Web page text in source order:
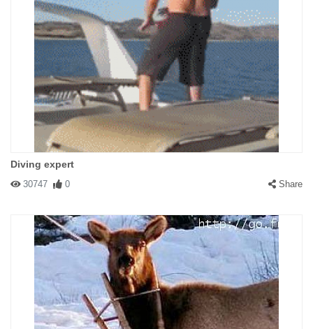
Diving expert
30747 0 Share